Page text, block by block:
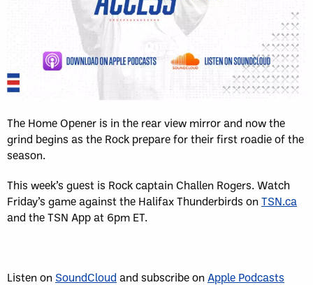
The Home Opener is in the rear view mirror and now the
grind begins as the Rock prepare for their first roadie of the
season.
This week’s guest is Rock captain Challen Rogers. Watch
Friday’s game against the Halifax Thunderbirds on TSN.ca
and the TSN App at 6pm ET.
Listen on SoundCloud and subscribe on Apple Podcasts